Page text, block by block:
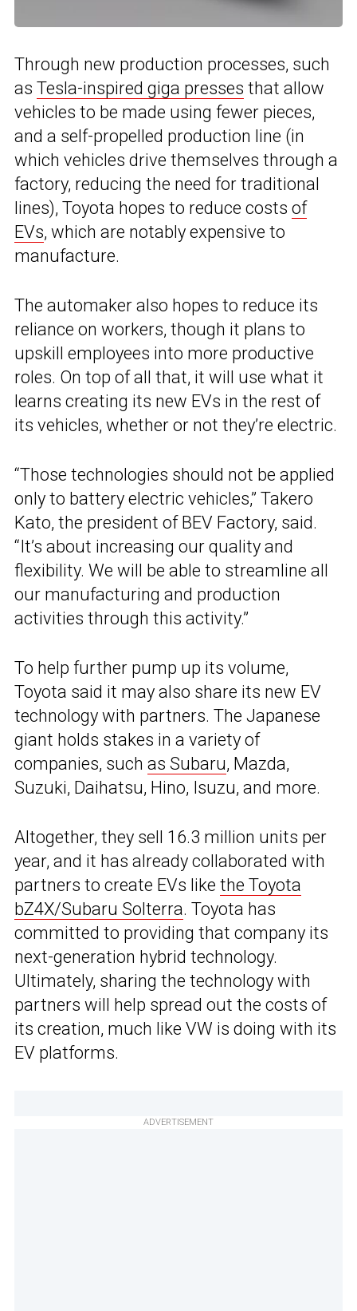
Through new production processes, such
as Tesla-inspired giga presses that allow
vehicles to be made using fewer pieces,
and a self-propelled production line (in
which vehicles drive themselves through a
factory, reducing the need for traditional
lines), Toyota hopes to reduce costs of
EVs, which are notably expensive to
manufacture.
The automaker also hopes to reduce its
reliance on workers, though it plans to
upskill employees into more productive
roles. On top of all that, it will use what it
learns creating its new EVs in the rest of
its vehicles, whether or not they’re electric.
“Those technologies should not be applied
only to battery electric vehicles,” Takero
Kato, the president of BEV Factory, said.
“It’s about increasing our quality and
flexibility. We will be able to streamline all
our manufacturing and production
activities through this activity.”
To help further pump up its volume,
Toyota said it may also share its new EV
technology with partners. The Japanese
giant holds stakes in a variety of
companies, such as Subaru, Mazda,
Suzuki, Daihatsu, Hino, Isuzu, and more.
Altogether, they sell 16.3 million units per
year, and it has already collaborated with
partners to create EVs like the Toyota
bZ4X/Subaru Solterra. Toyota has
committed to providing that company its
next-generation hybrid technology.
Ultimately, sharing the technology with
partners will help spread out the costs of
its creation, much like VW is doing with its
EV platforms.
ADVERTISEMENT